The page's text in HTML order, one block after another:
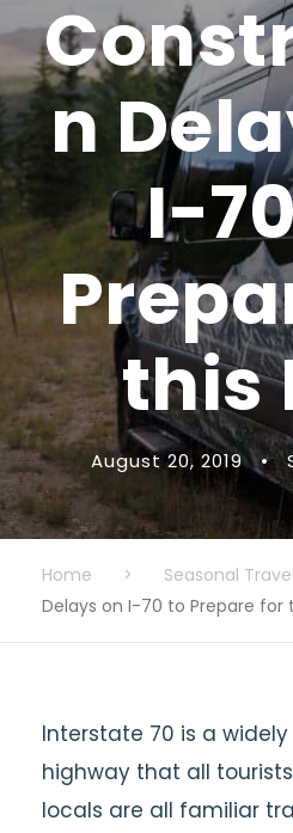
n
I-
this
August 20, 2019 •
Home > Seasonal Travel
Delays on I-70 to Prepare for
Interstate 70 is a
highway that all
locals are all familiar